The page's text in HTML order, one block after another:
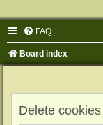
FAQ
Board index
Delete cookies